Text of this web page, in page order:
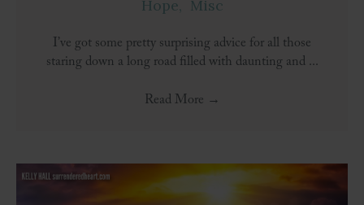
Hope, Misc
I’ve got some pretty surprising advice for all those
staring down a long road filled with daunting and ...
Read More →